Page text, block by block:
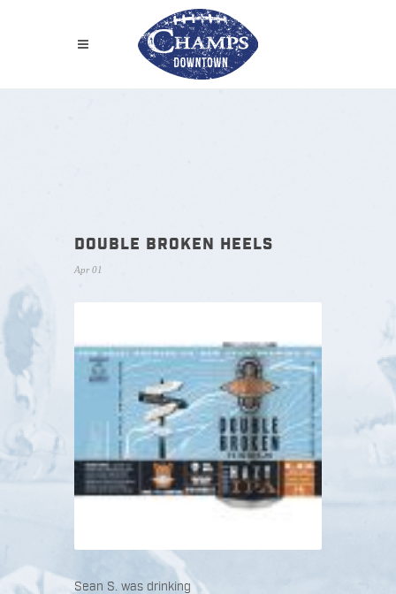
DOUBLE BROKEN HEELS
Apr 01
Sean S. was drinking